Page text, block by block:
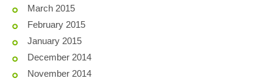
March 2015
February 2015
January 2015
December 2014
November 2014